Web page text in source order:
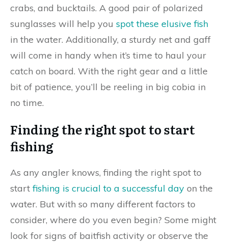
crabs, and bucktails. A good pair of polarized
sunglasses will help you spot these elusive fish
in the water. Additionally, a sturdy net and gaff
will come in handy when it’s time to haul your
catch on board. With the right gear and a little
bit of patience, you’ll be reeling in big cobia in
no time.
Finding the right spot to start
fishing
As any angler knows, finding the right spot to
startfishing is crucial to a successful day on the
water. But with so many different factors to
consider, where do you even begin? Some might
look for signs of baitfish activity or observe the